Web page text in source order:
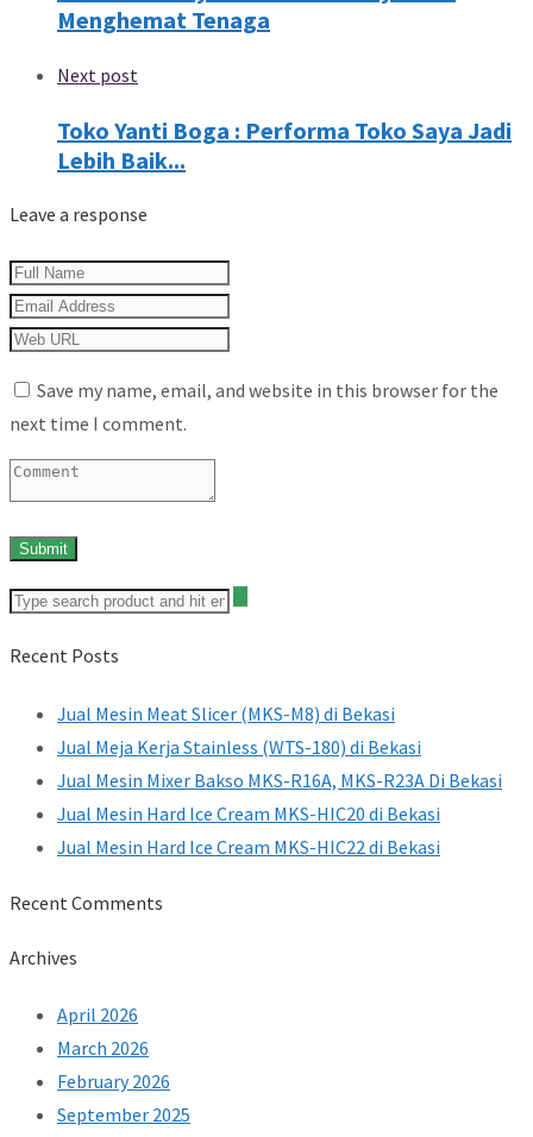
Menghemat Tenaga
Next post
Toko Yanti Boga : Performa Toko Saya Jadi
Lebih Baik...
Leave a response
Save my name, email, and website in this browser for the
next time I comment.
Recent Posts
Jual Mesin Meat Slicer (MKS-M8) di Bekasi
Jual Meja Kerja Stainless (WTS-180) di Bekasi
Jual Mesin Mixer Bakso MKS-R16A, MKS-R23A Di Bekasi
Jual Mesin Hard Ice Cream MKS-HIC20 di Bekasi
Jual Mesin Hard Ice Cream MKS-HIC22 di Bekasi
Recent Comments
Archives
April 2026
March 2026
February 2026
September 2025